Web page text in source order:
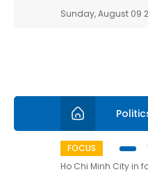
Sunday, August 09
FOCUS
Ho Chi Minh City in